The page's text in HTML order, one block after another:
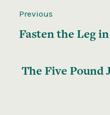
Previous
Fasten the Leg
The Five Pound